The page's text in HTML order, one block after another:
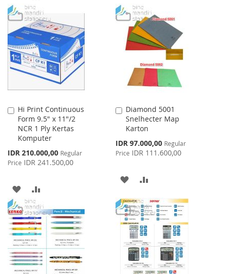
TO
WISH
LIST
TO
COMPARE
WISH
LIST
COMPARE
Hi Print Continuous
Form 9.5" x 11"/2
NCR 1 Ply Kertas
Komputer
Special
Price
IDR 210.000,00 Regular
Price IDR 241.500,00
Add
to
Cart
ADD
TO
WISH
LIST
TO
COMPARE
Diamond 5001
Snelhecter Map
Karton
Special
Price
IDR 97.000,00 Regular
Price IDR 111.600,00
Add
to
Cart
ADD
TO
WISH
LIST
TO
COMPARE